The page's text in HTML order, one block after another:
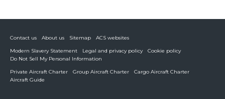
Contact us About us Sitemap
ACS websites
Modern Slavery Statement
Legal and privacy policy
Cookie policy
Do Not Sell My Personal Information
Private Aircraft Charter
Group Aircraft Charter
Cargo Aircraft Charter
Aircraft Guide